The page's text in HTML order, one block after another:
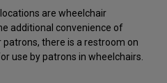
are wheelchair
additional convenience of
there is a restroom on
use by patrons in wheelchairs.